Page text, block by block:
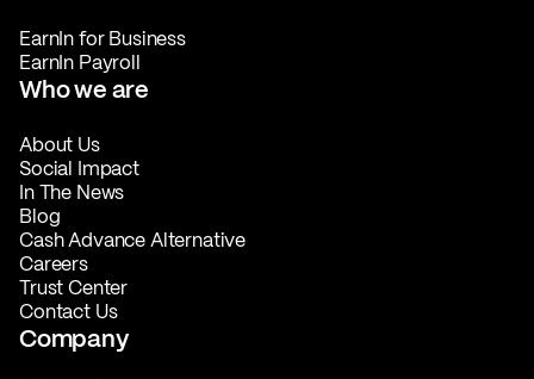
EarnIn for Business
EarnIn Payroll
Who we are
About Us
Social Impact
In The News
Blog
Cash Advance Alternative
Careers
Trust Center
Contact Us
Company